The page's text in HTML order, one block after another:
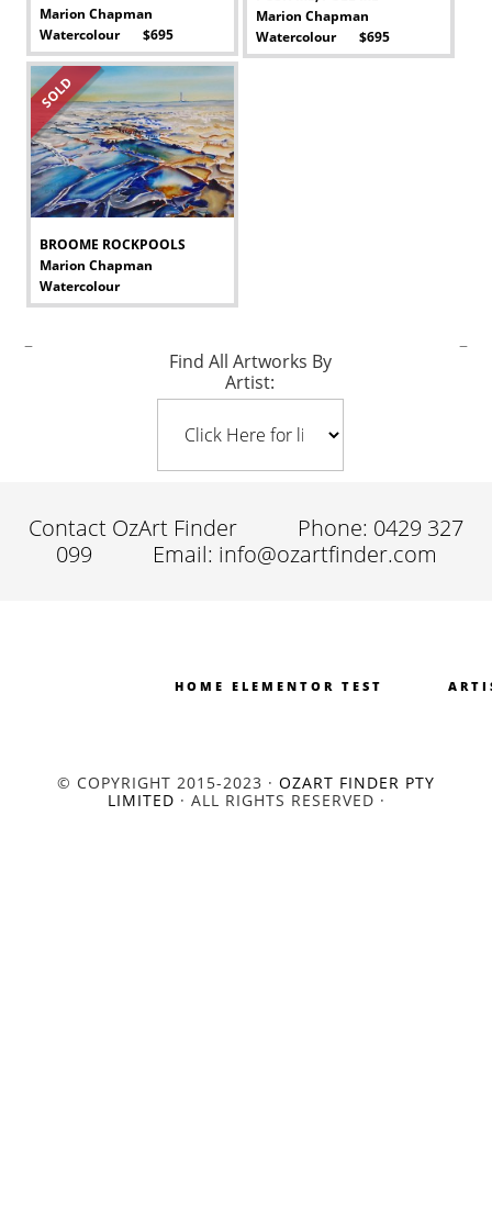
Marion Chapman
Watercolour $695
-
Marion Chapman
Watercolour $695
-
SOLD
BROOME ROCKPOOLS
Marion Chapman
Watercolour
-
–
Find All Artworks By
Artist:
–
Contact OzArt Finder
Phone: 0429 327
099
Email: info@ozartfinder.com
HOME ELEMENTOR TEST
© COPYRIGHT 2015-2023 · OZART FINDER PTY
LIMITED · ALL RIGHTS RESERVED ·